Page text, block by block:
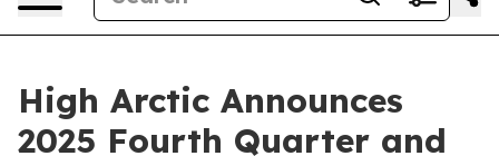
High Arctic Announces
2025 Fourth Quarter and